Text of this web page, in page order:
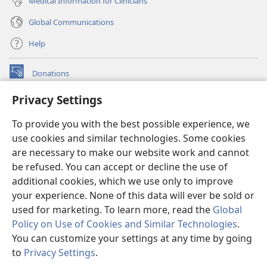
Privacy Settings
To provide you with the best possible experience, we
use cookies and similar technologies. Some cookies
are necessary to make our website work and cannot
be refused. You can accept or decline the use of
additional cookies, which we use only to improve
your experience. None of this data will ever be sold or
used for marketing. To learn more, read the Global
Policy on Use of Cookies and Similar Technologies.
You can customize your settings at any time by going
to Privacy Settings.
Global Communications
Help
Donations
(opens
window)Watchtower ONLINE LIBRARY™
new
window)JW Hub ®
(opens
new
window)
®
Watchtower Library
Copyright
© 2026 Watch Tower Bible and Tract Society of Pennsylvania.
TERMS OF USE|